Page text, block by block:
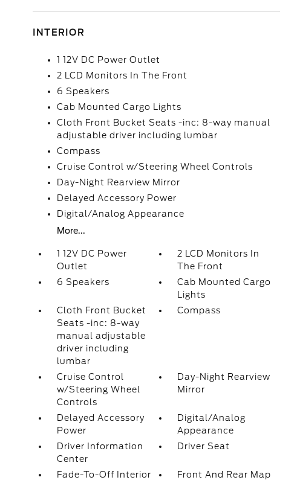
INTERIOR
1 12V DC Power Outlet
2 LCD Monitors In The Front
6 Speakers
Cab Mounted Cargo Lights
Cloth Front Bucket Seats -inc: 8-way manual
adjustable driver including lumbar
Compass
Cruise Control w/Steering Wheel Controls
Day-Night Rearview Mirror
Delayed Accessory Power
Digital/Analog Appearance
More...
1 12V DC Power
Outlet
2 LCD Monitors In
The Front
6 Speakers
Cab Mounted Cargo
Lights
Cloth Front Bucket
Seats -inc: 8-way
manual adjustable
driver including
lumbar
Compass
Cruise Control
w/Steering Wheel
Controls
Day-Night Rearview
Mirror
Delayed Accessory
Power
Digital/Analog
Appearance
Driver Information
Center
Driver Seat
Fade-To-Off Interior
Front And Rear Map